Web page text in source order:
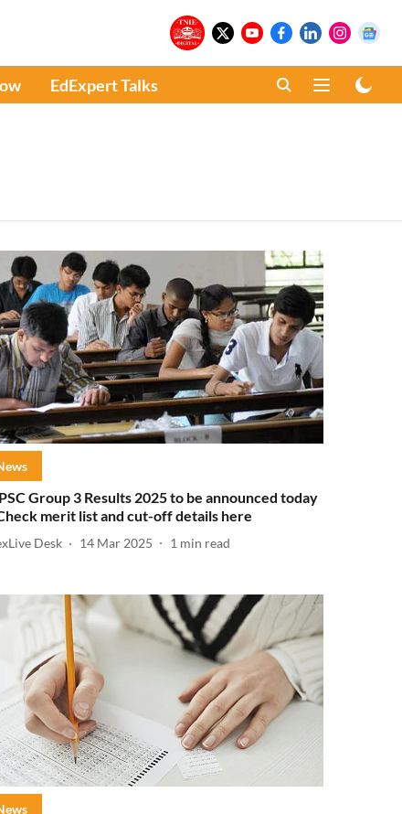
EdExpert Talks
Group 3 Results 2025 to be announced today
merit list and cut-off details here
Desk 14 Mar 2025 1 min read